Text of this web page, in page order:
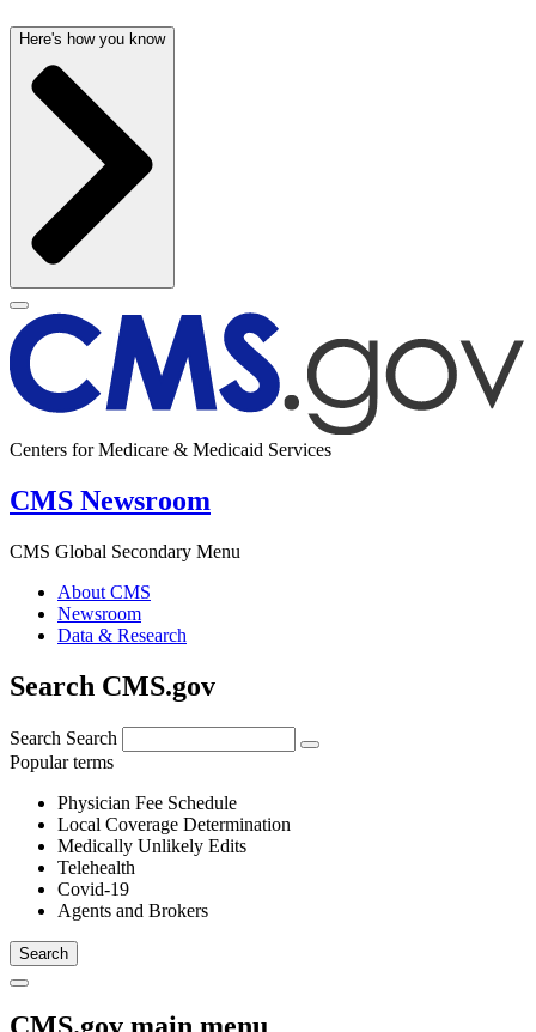
Here's how you know
Centers for Medicare & Medicaid Services
CMS Newsroom
CMS Global Secondary Menu
About CMS
Newsroom
Data & Research
Search CMS.gov
Search Search
Popular terms
Physician Fee Schedule
Local Coverage Determination
Medically Unlikely Edits
Telehealth
Covid-19
Agents and Brokers